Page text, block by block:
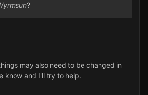
?
may also need to be changed in
know and I'll try to help.